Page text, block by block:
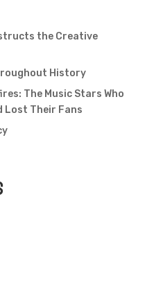
the Creative
History
The Music Stars Who
Lost Their Fans